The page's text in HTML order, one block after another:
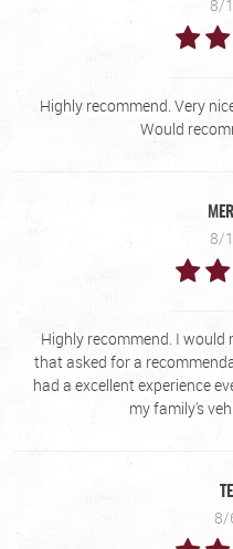
8/
Highly recommend. Very
Would
8/
Highly recommend. I
that asked for a
had a excellent experience
my family's
8/